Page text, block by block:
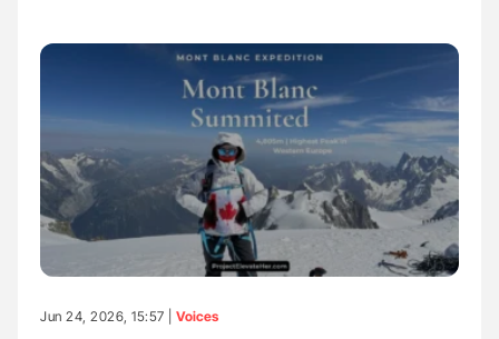
Jun 24, 2026, 15:57 | Voices